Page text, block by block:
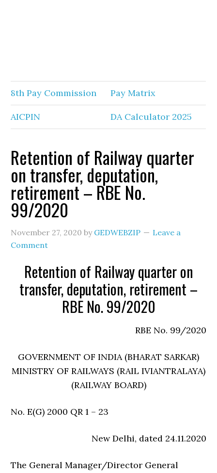
8th Pay Commission Pay Matrix
AICPIN DA Calculator 2025
Retention of Railway quarter
on transfer, deputation,
retirement – RBE No.
99/2020
November 27, 2020 by GEDWEBZIP
Leave a
Comment
Retention of Railway quarter on
transfer, deputation, retirement –
RBE No. 99/2020
RBE No. 99/2020
GOVERNMENT OF INDIA (BHARAT SARKAR)
MINISTRY OF RAILWAYS (RAIL IVIANTRALAYA)
(RAILWAY BOARD)
No. E(G) 2000 QR 1 – 23
New Delhi, dated 24.11.2020
The General Manager/Director General